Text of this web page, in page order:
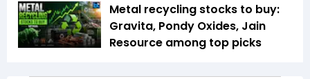
Metal recycling stocks to buy:
Gravita, Pondy Oxides, Jain
Resource among top picks